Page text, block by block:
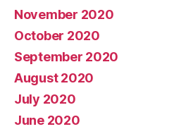
November 2020
October 2020
September 2020
August 2020
July 2020
June 2020